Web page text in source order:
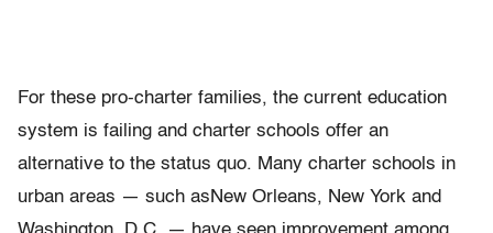
For these pro-charter families, the current education
system is failing and charter schools offer an
alternative to the status quo. Many charter schools in
urban areas — such asNew Orleans, New York and